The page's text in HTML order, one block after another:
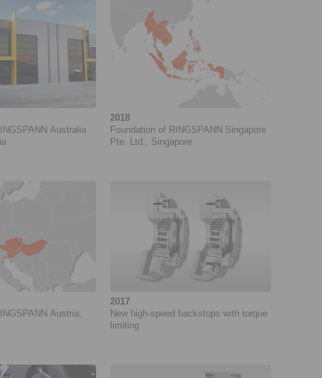
Australia
2018
Foundation of RINGSPANN Singapore
Pte. Ltd., Singapore
Austria,
2017
New high-speed backstops with torque
limiting